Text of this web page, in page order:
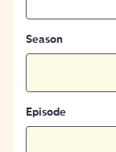
Season
Episode